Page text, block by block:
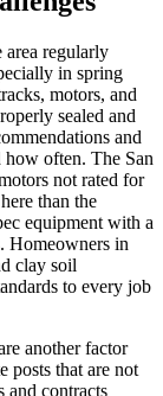
area regularly
in spring
motors, and
sealed and
and
often. The San
not rated for
than the
equipment with a
Homeowners in
clay soil
to every job
another factor
posts that are not
and contracts